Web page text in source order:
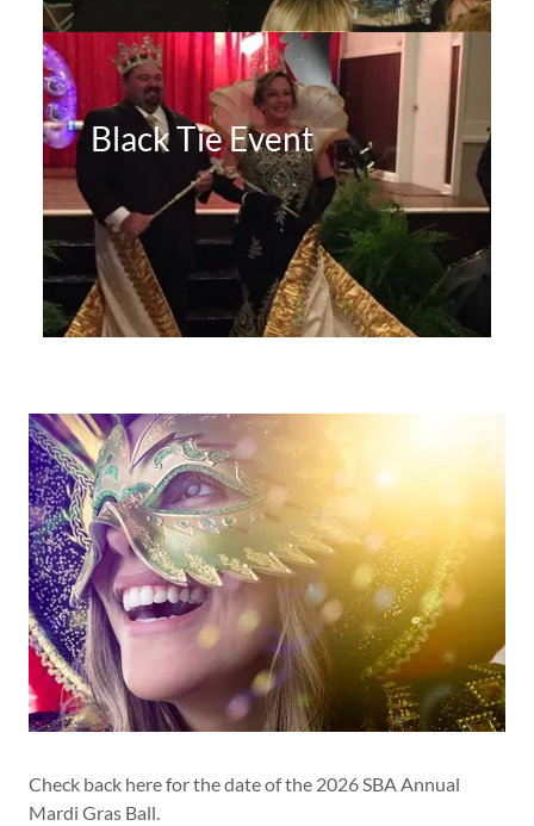
Black Tie Event
Check back here for the date of the 2026 SBA Annual
Mardi Gras Ball.